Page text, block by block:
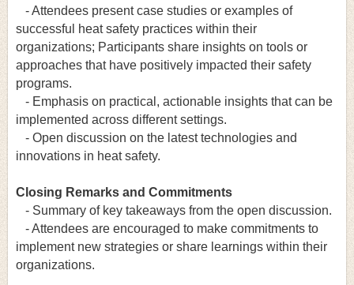
- Attendees present case studies or examples of
successful heat safety practices within their
organizations; Participants share insights on tools or
approaches that have positively impacted their safety
programs.
- Emphasis on practical, actionable insights that can be
implemented across different settings.
- Open discussion on the latest technologies and
innovations in heat safety.
Closing Remarks and Commitments
- Summary of key takeaways from the open discussion.
- Attendees are encouraged to make commitments to
implement new strategies or share learnings within their
organizations.